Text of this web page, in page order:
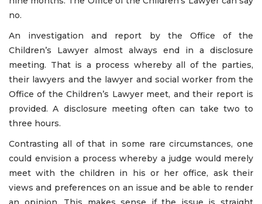
no.
An investigation and report by the Office of the
Children’s Lawyer almost always end in a disclosure
meeting. That is a process whereby all of the parties,
their lawyers and the lawyer and social worker from the
Office of the Children’s Lawyer meet, and their report is
provided. A disclosure meeting often can take two to
three hours.
Contrasting all of that in some rare circumstances, one
could envision a process whereby a judge would merely
meet with the children in his or her office, ask their
views and preferences on an issue and be able to render